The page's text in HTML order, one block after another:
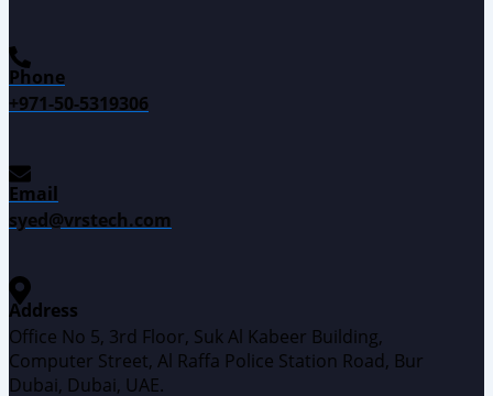
Phone
+971-50-5319306
Email
syed@vrstech.com
Address
Office No 5, 3rd Floor, Suk Al Kabeer Building,
Computer Street, Al Raffa Police Station Road, Bur
Dubai, Dubai, UAE.